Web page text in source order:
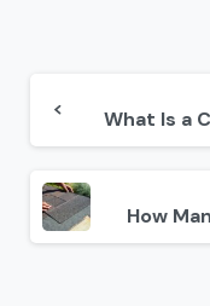
Reading